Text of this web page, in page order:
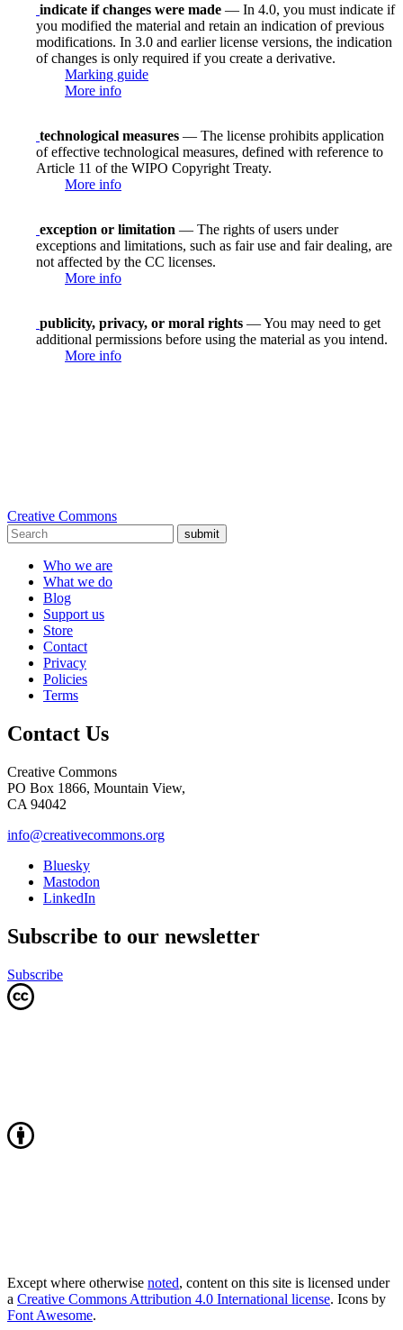
indicate if changes were made — In 4.0, you must indicate if
you modified the material and retain an indication of previous
modifications. In 3.0 and earlier license versions, the indication
of changes is only required if you create a derivative.
Marking guide
More info
technological measures — The license prohibits application
of effective technological measures, defined with reference to
Article 11 of the WIPO Copyright Treaty.
More info
exception or limitation — The rights of users under
exceptions and limitations, such as fair use and fair dealing, are
not affected by the CC licenses.
More info
publicity, privacy, or moral rights — You may need to get
additional permissions before using the material as you intend.
More info
Creative Commons
submit
Who we are
What we do
Blog
Support us
Store
Contact
Privacy
Policies
Terms
Contact Us
Creative Commons
PO Box 1866, Mountain View,
CA 94042
info@creativecommons.org
Bluesky
Mastodon
LinkedIn
Subscribe to our newsletter
Subscribe
Except where otherwise noted, content on this site is licensed under
a Creative Commons Attribution 4.0 International license. Icons by
Font Awesome.